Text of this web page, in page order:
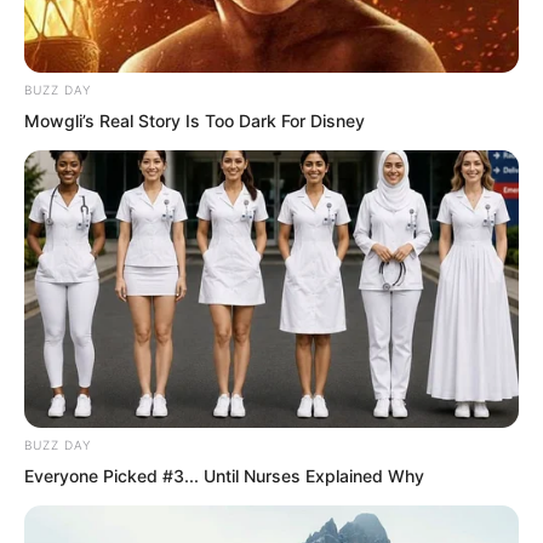
Ye Chu became even more convinced
that this was no ordinary object.
BUZZ DAY
Mowgli’s Real Story Is Too Dark For Disney
BUZZ DAY
Everyone Picked #3... Until Nurses Explained Why